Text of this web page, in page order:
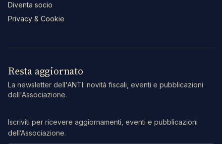
Diventa socio
Privacy & Cookie
Resta aggiornato
La newsletter dell'ANTI: novità fiscali, eventi e pubblicazioni
dell'Associazione.
Iscriviti per ricevere aggiornamenti, eventi e pubblicazioni
dell’Associazione.